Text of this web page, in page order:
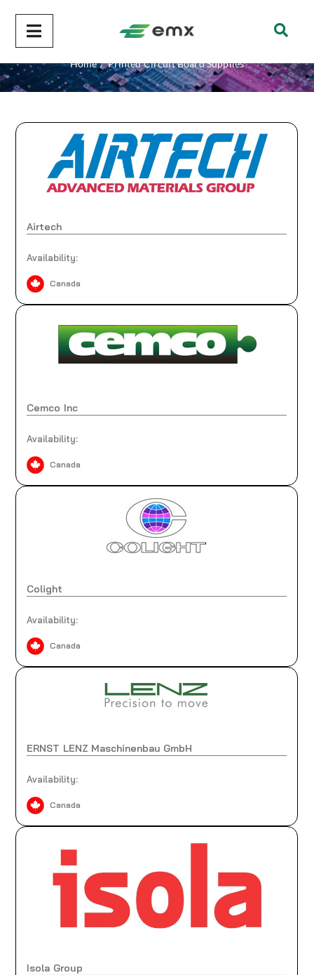
Printed Circuit Board Supplies
Home / Printed Circuit Board Supplies
Airtech
Availability:
Canada
Cemco Inc
Availability:
Canada
Colight
Availability:
Canada
ERNST LENZ Maschinenbau GmbH
Availability:
Canada
Isola Group